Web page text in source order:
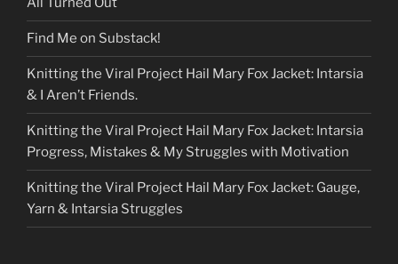
Find Me on Substack!
Knitting the Viral Project Hail Mary Fox Jacket: Intarsia
& I Aren’t Friends.
Knitting the Viral Project Hail Mary Fox Jacket: Intarsia
Progress, Mistakes & My Struggles with Motivation
Knitting the Viral Project Hail Mary Fox Jacket: Gauge,
Yarn & Intarsia Struggles